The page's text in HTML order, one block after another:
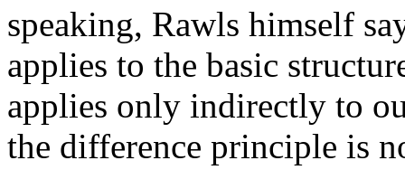
speaking, Rawls himself
applies to the basic
applies only indirectly to
the difference principle is